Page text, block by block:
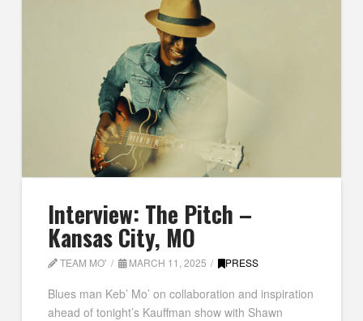
Interview: The Pitch –
Kansas City, MO
TEAM MO' MARCH 11, 2025 PRESS
Blues man Keb’ Mo’ on collaboration and inspiration
ahead of tonight’s Kauffman show with Shawn